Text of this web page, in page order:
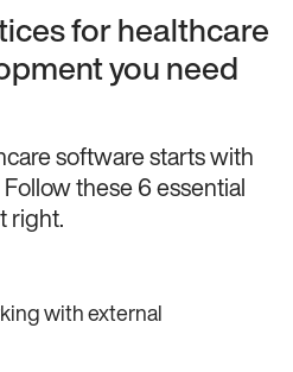
for healthcare
you need
software starts with
these 6 essential
right.